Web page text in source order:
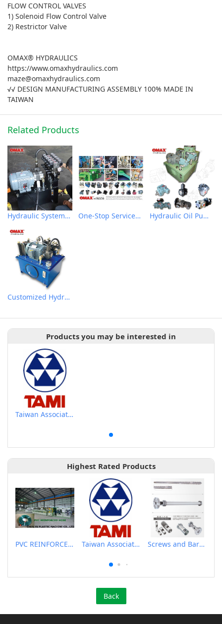
FLOW CONTROL VALVES
1) Solenoid Flow Control Valve
2) Restrictor Valve
OMAX® HYDRAULICS
https://www.omaxhydraulics.com
maze@omaxhydraulics.com
√√ DESIGN MANUFACTURING ASSEMBLY 100% MADE IN
TAIWAN
Related Products
Hydraulic System Technical Support & Testing One-Stop Services Customized Hydraulic System Hydraulic Oil Pumps
Customized Hydraulic Power Units
Products you may be interested in
Taiwan Association of Machinery Industry
Highest Rated Products
PVC REINFORCED HOSE EXTRUSION LINE / GARDEN HOSE Taiwan Association of Machinery Industry Screws and Barrels for Blow molding machinery
Back